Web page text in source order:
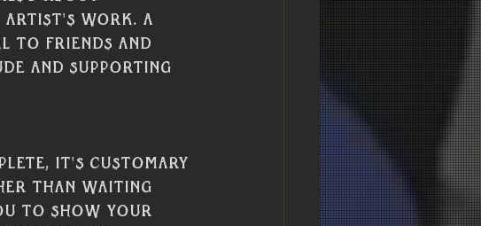
artist's work. A
to friends and
and supporting
it's customary
than waiting
to show your